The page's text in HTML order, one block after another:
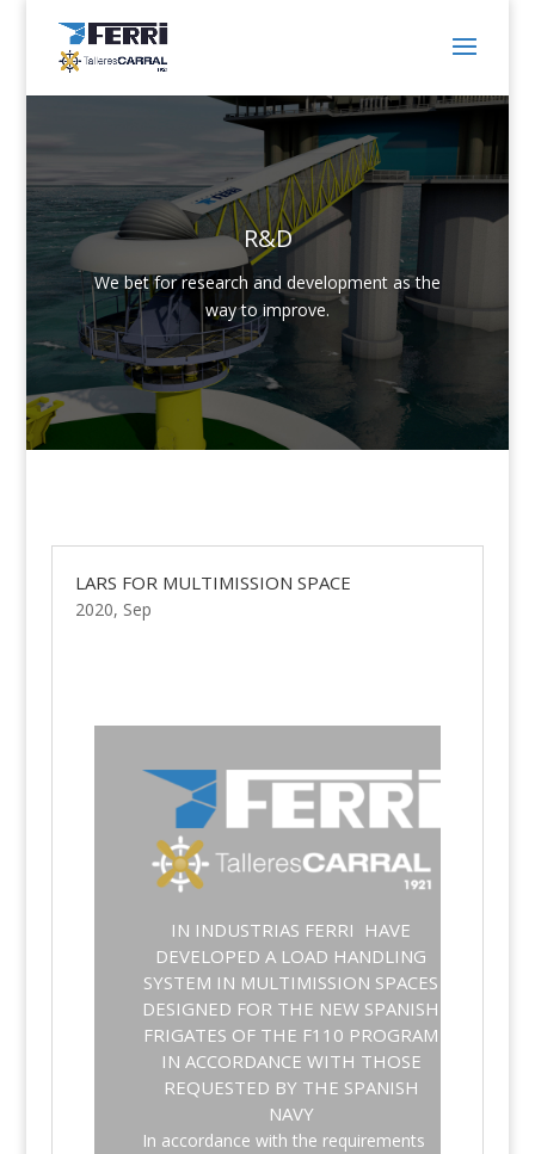
R&D
We bet for research and development as the
way to improve.
LARS FOR MULTIMISSION SPACE
2020, Sep
IN INDUSTRIAS FERRI HAVE
DEVELOPED A LOAD HANDLING
SYSTEM IN MULTIMISSION SPACES
DESIGNED FOR THE NEW SPANISH
FRIGATES OF THE F110 PROGRAM
IN ACCORDANCE WITH THOSE
REQUESTED BY THE SPANISH
NAVY
In accordance with the requirements